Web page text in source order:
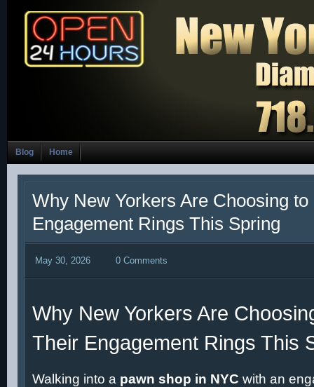
Blog Home
Why New Yorkers Are Choosing
Engagement Rings This Spring
May 30, 2026 0 Comments
Why New Yorkers Are
Their Engagement Rings This
Walking into a pawn shop in NYC with an